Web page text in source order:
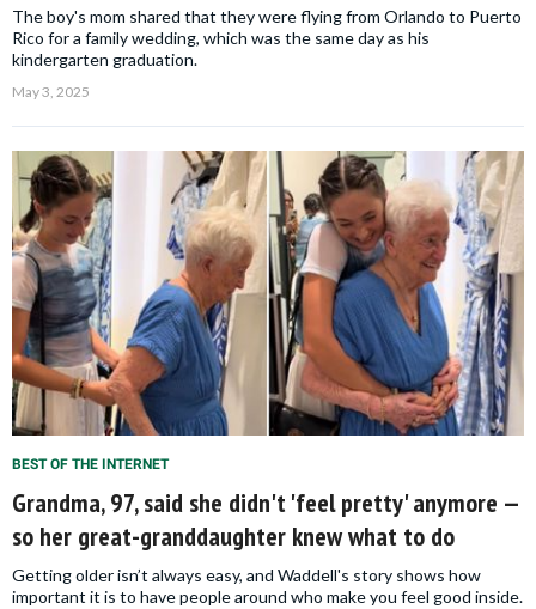
The boy's mom shared that they were flying from Orlando to Puerto
Rico for a family wedding, which was the same day as his
kindergarten graduation.
May 3, 2025
BEST OF THE INTERNET
Grandma, 97, said she didn't 'feel pretty' anymore —
so her great-granddaughter knew what to do
Getting older isn’t always easy, and Waddell's story shows how
important it is to have people around who make you feel good inside.